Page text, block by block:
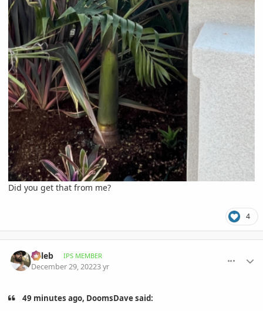
Did you get that from me?
4
Billeb IPS MEMBER
December 29, 20223 yr
49 minutes ago, DoomsDave said: